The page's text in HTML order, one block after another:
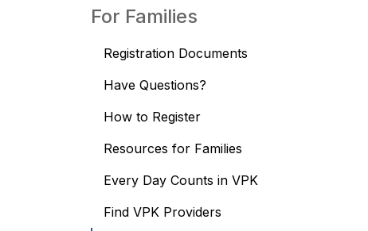
For Families
Registration Documents
Have Questions?
How to Register
Resources for Families
Every Day Counts in VPK
Find VPK Providers